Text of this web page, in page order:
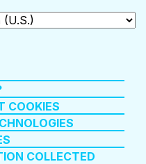
COOKIES
COLLECTED